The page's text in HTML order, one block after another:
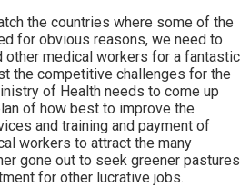
the countries where some of the
for obvious reasons, we need to
other medical workers for a fantastic
the competitive challenges for the
of Health needs to come up
of how best to improve the
and training and payment of
workers to attract the many
gone out to seek greener pastures
for other lucrative jobs.